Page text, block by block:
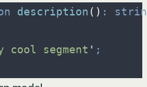
description( ) :
cool segment ' ;